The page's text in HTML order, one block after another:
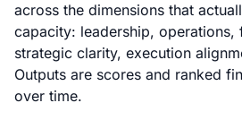
across the dimensions that
capacity: leadership, operations,
strategic clarity, execution
Outputs are scores and ranked
over time.